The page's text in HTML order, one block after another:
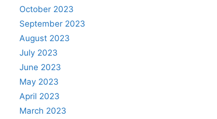
October 2023
September 2023
August 2023
July 2023
June 2023
May 2023
April 2023
March 2023